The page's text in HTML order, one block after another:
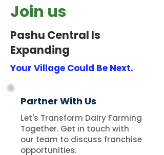
Join us
Pashu Central Is
Expanding
Your Village Could Be Next.
Partner With Us
Let's Transform Dairy Farming
Together. Get in touch with
our team to discuss franchise
opportunities.